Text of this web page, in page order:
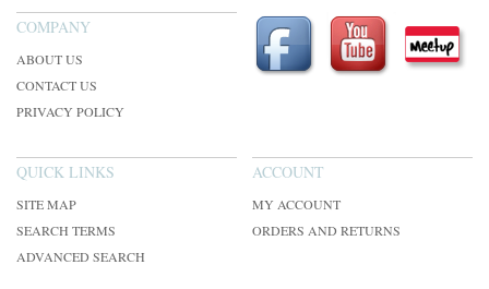
COMPANY
ABOUT US
CONTACT US
PRIVACY POLICY
QUICK LINKS
SITE MAP
SEARCH TERMS
ADVANCED SEARCH
ACCOUNT
MY ACCOUNT
ORDERS AND RETURNS